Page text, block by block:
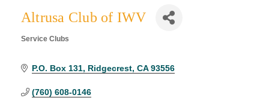
Altrusa Club of IWV
Service Clubs
P.O. Box 131 Ridgecrest CA 93556
(760) 608-0146